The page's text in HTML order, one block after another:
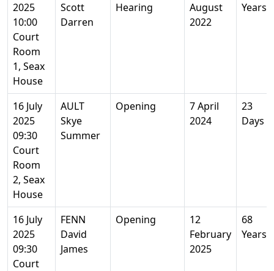
2025
10:00
Court
Room
1, Seax
House
Scott
Darren
Hearing
August
2022
Years
16 July
2025
09:30
Court
Room
2, Seax
House
AULT
Skye
Summer
Opening
7 April
2024
23
Days
16 July
2025
09:30
Court
FENN
David
James
Opening
12
February
2025
68
Years